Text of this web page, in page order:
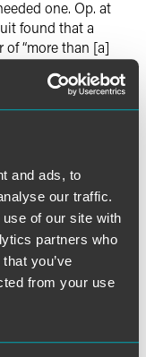
and ads, to
our traffic.
of our site with
partners who
you’ve
from your use
one. Op. at
found that a
“more than [a]
is the
a navigable
Partners
an oil spill
Op. at 24. But
found that
connection
in order to
of a pollutant